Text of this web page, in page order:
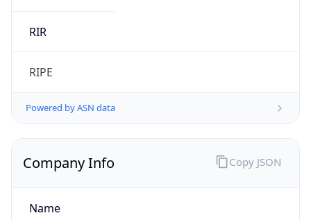
RIR
RIPE
Powered by ASN data
Company Info
Name
Copy JSON